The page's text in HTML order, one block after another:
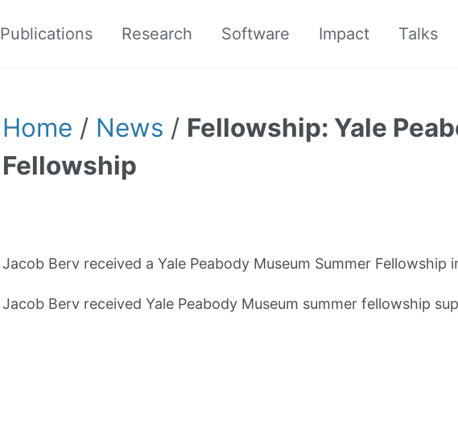
Publications Research Software Impact Talks
Home / News / Fellowship: Yale
Fellowship
Jacob Berv received a Yale Peabody Museum Summer Fellowship
Jacob Berv received Yale Peabody Museum summer fellowship